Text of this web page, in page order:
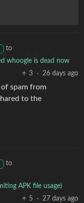
to
whoogle is dead now
3
· 26 days ago
spam from
to the
to
APK file usage)
5
· 27 days ago